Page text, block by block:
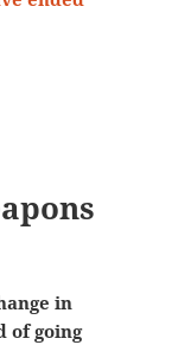
in
of going